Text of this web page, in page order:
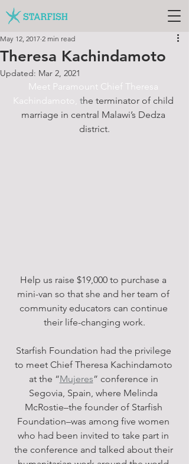
Theresa Kachindamoto
May 12, 2017 2 min read
Updated: Mar 2, 2021
Meet Paramount Chief Theresa
Kachindamoto, the terminator of child
marriage in central Malawi’s Dedza
district.
Help us raise $19,000 to purchase a
mini-van so that she and her team of
community educators can continue
their life-changing work.
Starfish Foundation had the privilege
to meet Chief Theresa Kachindamoto
at the “Mujeres” conference in
Segovia, Spain, where Melinda
McRostie–the founder of Starfish
Foundation–was among five women
who had been invited to take part in
the conference and talked about their